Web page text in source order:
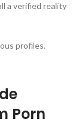
a verified reality
profiles.
Porn